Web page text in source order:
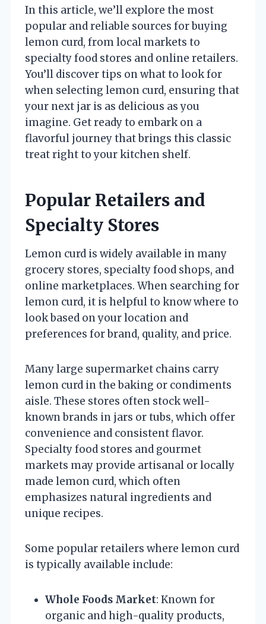
In this article, we’ll explore the most
popular and reliable sources for buying
lemon curd, from local markets to
specialty food stores and online retailers.
You’ll discover tips on what to look for
when selecting lemon curd, ensuring that
your next jar is as delicious as you
imagine. Get ready to embark on a
flavorful journey that brings this classic
treat right to your kitchen shelf.
Popular Retailers and
Specialty Stores
Lemon curd is widely available in many
grocery stores, specialty food shops, and
online marketplaces. When searching for
lemon curd, it is helpful to know where to
look based on your location and
preferences for brand, quality, and price.
Many large supermarket chains carry
lemon curd in the baking or condiments
aisle. These stores often stock well-
known brands in jars or tubs, which offer
convenience and consistent flavor.
Specialty food stores and gourmet
markets may provide artisanal or locally
made lemon curd, which often
emphasizes natural ingredients and
unique recipes.
Some popular retailers where lemon curd
is typically available include:
Whole Foods Market: Known for
organic and high-quality products,